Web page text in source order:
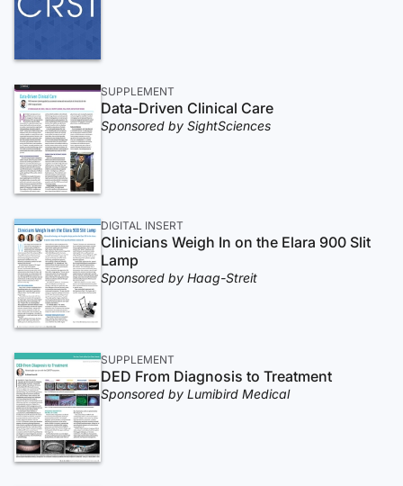
SUPPLEMENT
Data-Driven Clinical Care
Sponsored by SightSciences
DIGITAL INSERT
Clinicians Weigh In on the Elara 900 Slit
Lamp
Sponsored by Haag-Streit
SUPPLEMENT
DED From Diagnosis to Treatment
Sponsored by Lumibird Medical